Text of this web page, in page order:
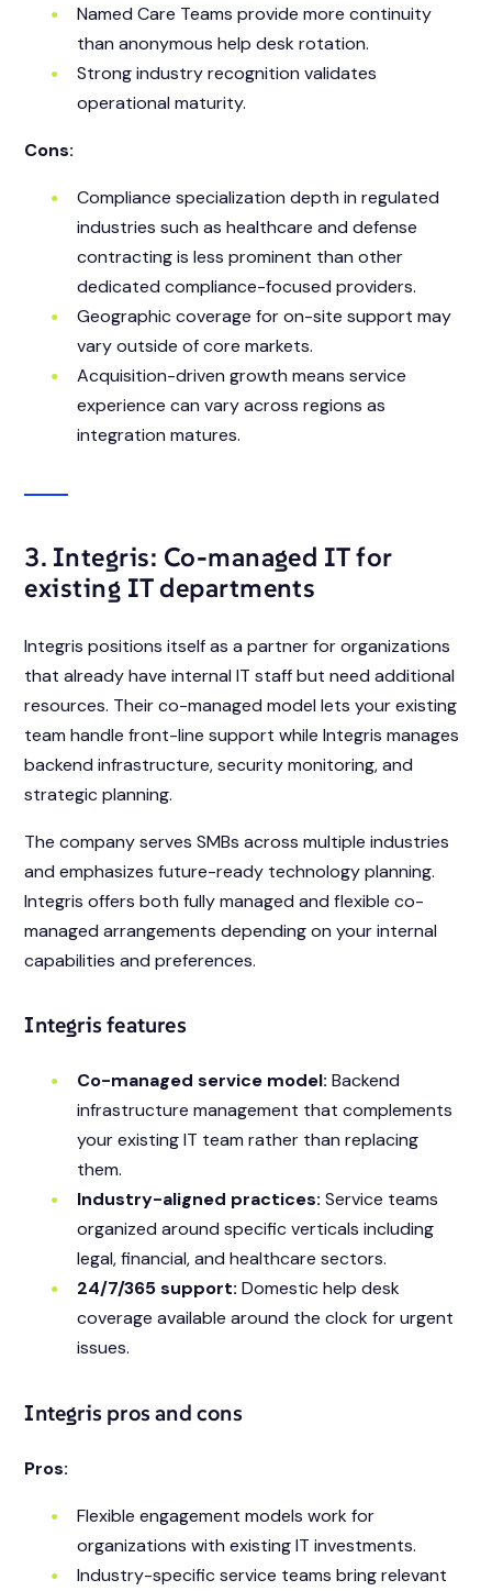
Named Care Teams provide more continuity
than anonymous help desk rotation.
Strong industry recognition validates
operational maturity.
Cons:
Compliance specialization depth in regulated
industries such as healthcare and defense
contracting is less prominent than other
dedicated compliance-focused providers.
Geographic coverage for on-site support may
vary outside of core markets.
Acquisition-driven growth means service
experience can vary across regions as
integration matures.
3. Integris: Co-managed IT for
existing IT departments
Integris positions itself as a partner for organizations
that already have internal IT staff but need additional
resources. Their co-managed model lets your existing
team handle front-line support while Integris manages
backend infrastructure, security monitoring, and
strategic planning.
The company serves SMBs across multiple industries
and emphasizes future-ready technology planning.
Integris offers both fully managed and flexible co-
managed arrangements depending on your internal
capabilities and preferences.
Integris features
Co-managed service model: Backend
infrastructure management that complements
your existing IT team rather than replacing
them.
Industry-aligned practices: Service teams
organized around specific verticals including
legal, financial, and healthcare sectors.
24/7/365 support: Domestic help desk
coverage available around the clock for urgent
issues.
Integris pros and cons
Pros:
Flexible engagement models work for
organizations with existing IT investments.
Industry-specific service teams bring relevant